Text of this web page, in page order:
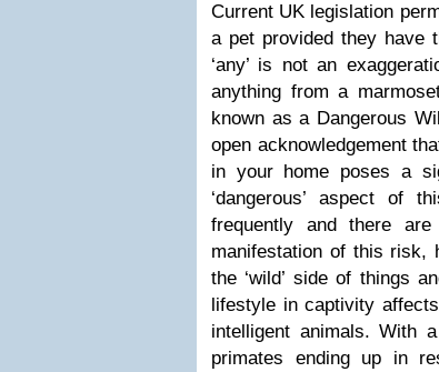
Current UK legislation
a pet provided they have
‘any’ is not an
anything from a
known as a Dangerous
open acknowledgement
in your home poses a
‘dangerous’ aspect of
frequently and there
manifestation of this risk,
the ‘wild’ side of things
lifestyle in captivity
intelligent animals. With
primates ending up in